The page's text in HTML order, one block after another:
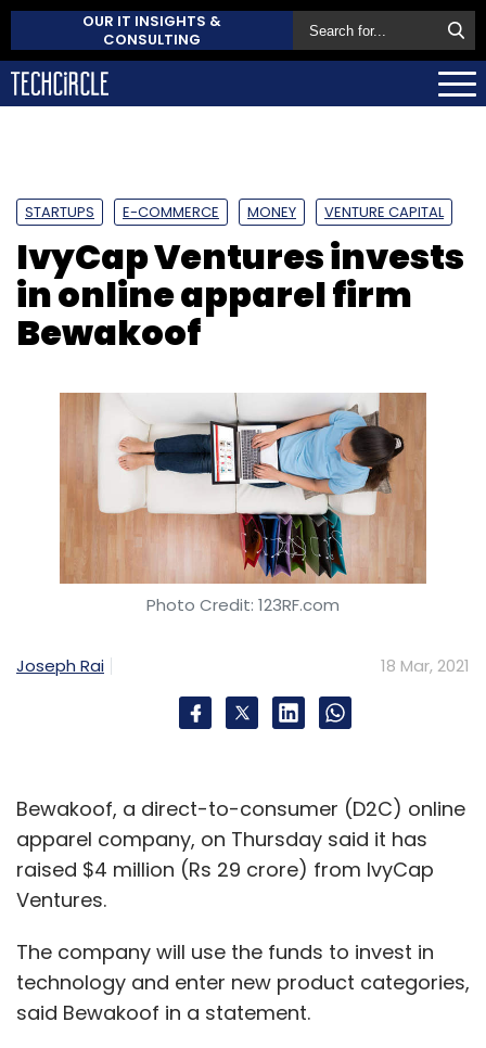
OUR IT INSIGHTS &
CONSULTING
STARTUPS E-COMMERCE MONEY VENTURE CAPITAL
IvyCap Ventures invests
in online apparel firm
Bewakoof
Photo Credit: 123RF.com
Joseph Rai 18 Mar, 2021
Bewakoof, a direct-to-consumer (D2C) online
apparel company, on Thursday said it has
raised $4 million (Rs 29 crore) from IvyCap
Ventures.
The company will use the funds to invest in
technology and enter new product categories,
said Bewakoof in a statement.